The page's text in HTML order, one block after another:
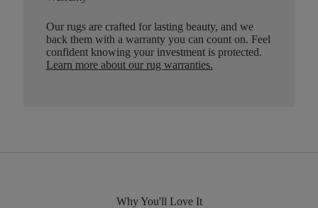
Our rugs are crafted for lasting beauty, and we
back them with a warranty you can count on. Feel
confident knowing your investment is protected.
Learn more about our rug warranties.
Why You'll Love It